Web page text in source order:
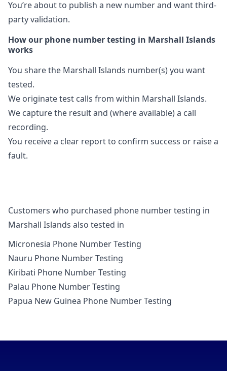
You’re about to publish a new number and want third-
party validation.
How our phone number testing in Marshall Islands
works
You share the Marshall Islands number(s) you want
tested.
We originate test calls from within Marshall Islands.
We capture the result and (where available) a call
recording.
You receive a clear report to confirm success or raise a
fault.
Customers who purchased phone number testing in
Marshall Islands also tested in
Micronesia Phone Number Testing
Nauru Phone Number Testing
Kiribati Phone Number Testing
Palau Phone Number Testing
Papua New Guinea Phone Number Testing